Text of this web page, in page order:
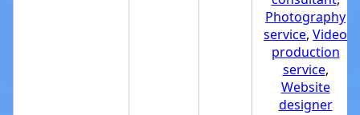
Photography
service, Video
production
service,
Website
designer